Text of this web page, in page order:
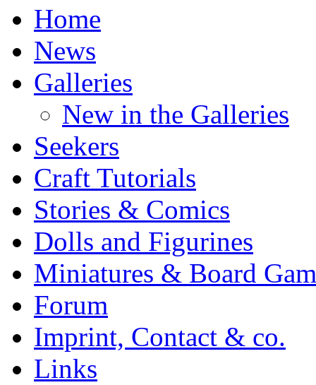
Home
News
Galleries
New in the Galleries
Seekers
Craft Tutorials
Stories & Comics
Dolls and Figurines
Miniatures & Board
Forum
Imprint, Contact & co.
Links